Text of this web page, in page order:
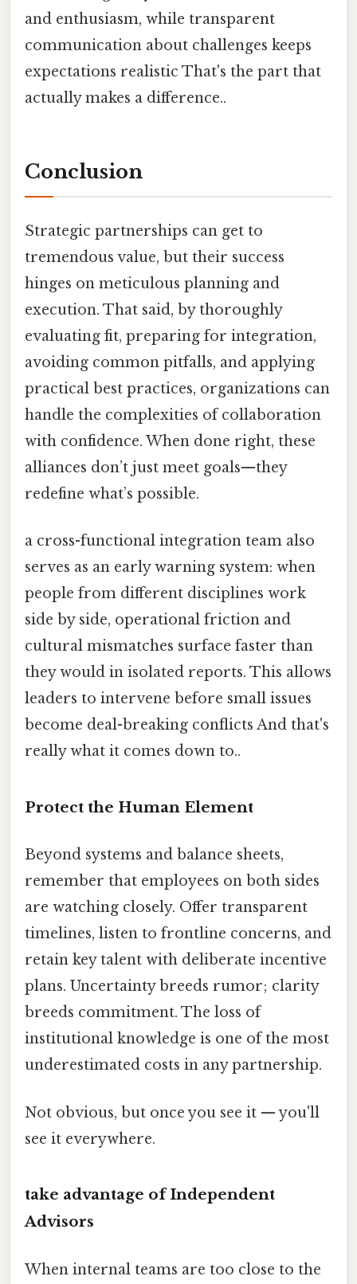
and enthusiasm, while transparent
communication about challenges keeps
expectations realistic That's the part that
actually makes a difference..
Conclusion
Strategic partnerships can get to
tremendous value, but their success
hinges on meticulous planning and
execution. That said, by thoroughly
evaluating fit, preparing for integration,
avoiding common pitfalls, and applying
practical best practices, organizations can
handle the complexities of collaboration
with confidence. When done right, these
alliances don’t just meet goals—they
redefine what’s possible.
a cross-functional integration team also
serves as an early warning system: when
people from different disciplines work
side by side, operational friction and
cultural mismatches surface faster than
they would in isolated reports. This allows
leaders to intervene before small issues
become deal-breaking conflicts And that's
really what it comes down to..
Protect the Human Element
Beyond systems and balance sheets,
remember that employees on both sides
are watching closely. Offer transparent
timelines, listen to frontline concerns, and
retain key talent with deliberate incentive
plans. Uncertainty breeds rumor; clarity
breeds commitment. The loss of
institutional knowledge is one of the most
underestimated costs in any partnership.
Not obvious, but once you see it — you'll
see it everywhere.
take advantage of Independent
Advisors
When internal teams are too close to the